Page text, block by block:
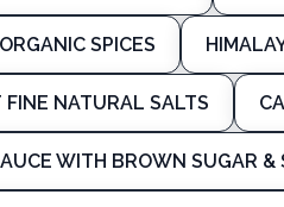
SPICES
FINE NATURAL SALTS
WITH BROWN SUGAR &